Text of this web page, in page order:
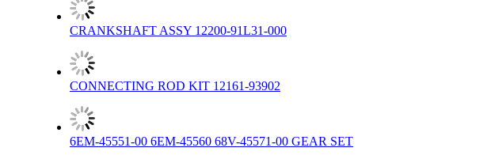
CRANKSHAFT ASSY 12200-91L31-000
CONNECTING ROD KIT 12161-93902
6EM-45551-00 6EM-45560 68V-45571-00 GEAR SET